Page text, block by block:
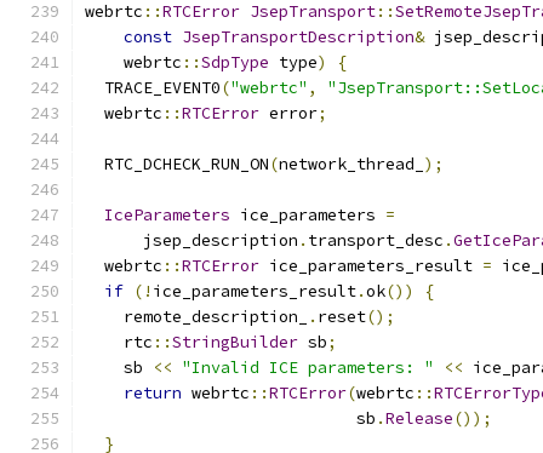
webrtc ::RTCError JsepTransport::
const JsepTransportDescription&
    webrtc
::SdpType type)
{
  TRACE_EVENT0
("webrtc" ,
  webrtc
::RTCError error;
  RTC_DCHECK_RUN_ON
(network_thread_ );
IceParameters ice_parameters =
      jsep_description
. transport_desc .
  webrtc
::RTCError ice_parameters_result =
if (! ice_parameters_result.ok())
{
    remote_description_
. reset();
    rtc
::StringBuilder sb;
    sb
<< "Invalid ICE parameters: " <<
return webrtc ::RTCError(webrtc ::
                            sb
.Release());
}